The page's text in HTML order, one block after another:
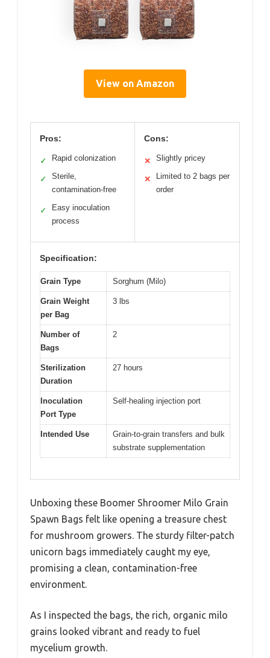
View on Amazon
Pros:
✓ Rapid colonization
✓
Sterile,
contamination-free
✓
Easy inoculation
process
Cons:
✕ Slightly pricey
✕
Limited to 2 bags per
order
Specification:
Grain Type Sorghum (Milo)
Grain Weight
per Bag
3 lbs
Number of
Bags
2
Sterilization
Duration
27 hours
Inoculation
Port Type
Self-healing injection port
Intended Use
Grain-to-grain transfers and bulk
substrate supplementation
Unboxing these Boomer Shroomer Milo Grain
Spawn Bags felt like opening a treasure chest
for mushroom growers. The sturdy filter-patch
unicorn bags immediately caught my eye,
promising a clean, contamination-free
environment.
As I inspected the bags, the rich, organic milo
grains looked vibrant and ready to fuel
mycelium growth.